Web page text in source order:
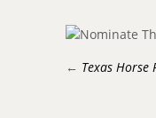
← Texas Horse